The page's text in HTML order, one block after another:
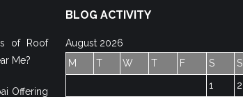
of Roof
Me?
Offering
BLOG ACTIVITY
August 2026
M
T W T F S
S
1
2